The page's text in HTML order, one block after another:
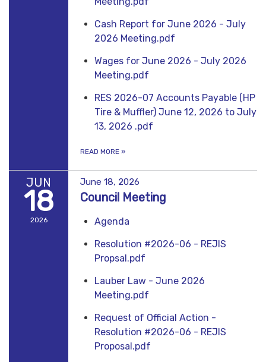
Cash Report for June 2026 - July
2026 Meeting.pdf
Wages for June 2026 - July 2026
Meeting.pdf
RES 2026-07 Accounts Payable (HP
Tire & Muffler) June 12, 2026 to July
13, 2026 .pdf
READ MORE »
JUN
18
2026
June 18, 2026
Council Meeting
Agenda
Resolution #2026-06 - REJIS
Propsal.pdf
Lauber Law - June 2026
Meeting.pdf
Request of Official Action -
Resolution #2026-06 - REJIS
Proposal.pdf